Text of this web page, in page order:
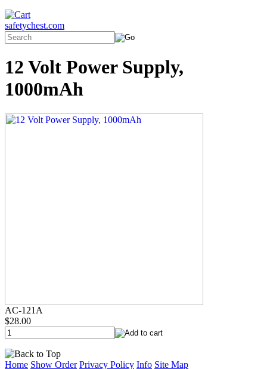
safetychest.com
12 Volt Power Supply,
1000mAh
AC-121A
$28.00
Home Show Order Privacy Policy Info Site Map